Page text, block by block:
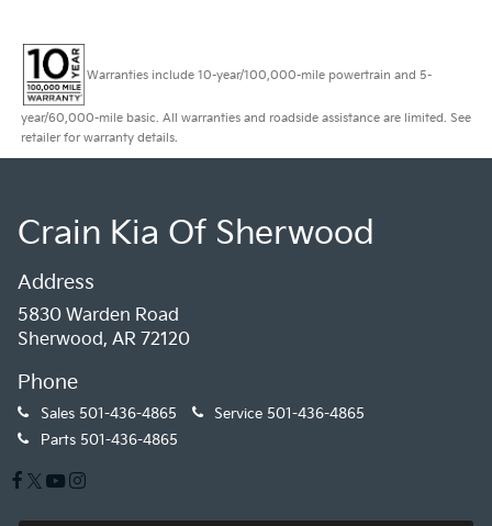
Warranties include 10-year/100,000-mile powertrain and 5-
year/60,000-mile basic. All warranties and roadside assistance are limited. See
retailer for warranty details.
Crain Kia Of Sherwood
Address
5830 Warden Road
Sherwood, AR 72120
Phone
Sales 501-436-4865 Service 501-436-4865
Parts 501-436-4865